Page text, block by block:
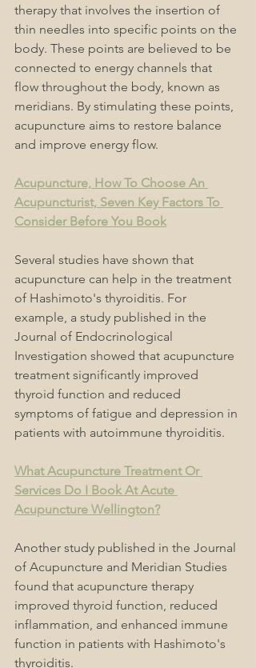
therapy that involves the insertion of
thin needles into specific points on the
body. These points are believed to be
connected to energy channels that
flow throughout the body, known as
meridians. By stimulating these points,
acupuncture aims to restore balance
and improve energy flow.
Acupuncture, How To Choose An
Acupuncturist, Seven Key Factors To
Consider Before You Book
Several studies have shown that
acupuncture can help in the treatment
of Hashimoto's thyroiditis. For
example, a study published in the
Journal of Endocrinological
Investigation showed that acupuncture
treatment significantly improved
thyroid function and reduced
symptoms of fatigue and depression in
patients with autoimmune thyroiditis.
What Acupuncture Treatment Or
Services Do I Book At Acute
Acupuncture Wellington?
Another study published in the Journal
of Acupuncture and Meridian Studies
found that acupuncture therapy
improved thyroid function, reduced
inflammation, and enhanced immune
function in patients with Hashimoto's
thyroiditis.